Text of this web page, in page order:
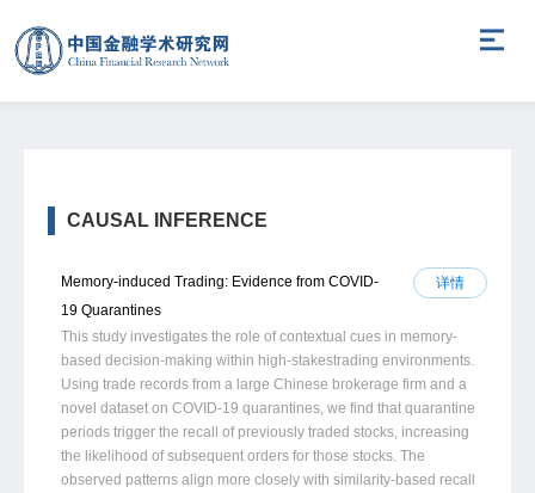
CAUSAL INFERENCE
详情
Memory-induced Trading: Evidence from COVID-
19 Quarantines
This study investigates the role of contextual cues in memory-
based decision-making within high-stakestrading environments.
Using trade records from a large Chinese brokerage firm and a
novel dataset on COVID-19 quarantines, we find that quarantine
periods trigger the recall of previously traded stocks, increasing
the likelihood of subsequent orders for those stocks. The
observed patterns align more closely with similarity-based recall